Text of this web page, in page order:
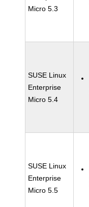
Micro 5.3
SUSE Linux
Enterprise
Micro 5.4
SUSE Linux
Enterprise
Micro 5.5